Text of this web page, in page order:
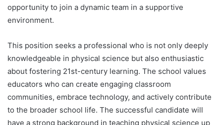
opportunity to join a dynamic team in a supportive
environment.
This position seeks a professional who is not only deeply
knowledgeable in physical science but also enthusiastic
about fostering 21st-century learning. The school values
educators who can create engaging classroom
communities, embrace technology, and actively contribute
to the broader school life. The successful candidate will
have a strong background in teaching physical science up